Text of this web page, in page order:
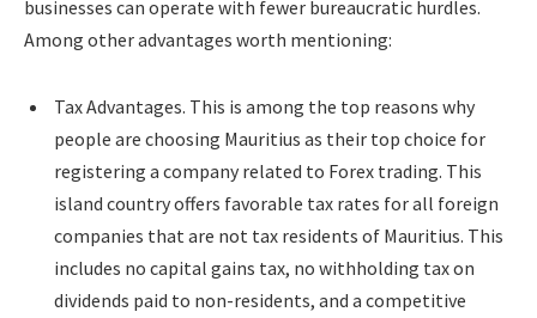
businesses can operate with fewer bureaucratic hurdles.
Among other advantages worth mentioning:
Tax Advantages. This is among the top reasons why
people are choosing Mauritius as their top choice for
registering a company related to Forex trading. This
island country offers favorable tax rates for all foreign
companies that are not tax residents of Mauritius. This
includes no capital gains tax, no withholding tax on
dividends paid to non-residents, and a competitive